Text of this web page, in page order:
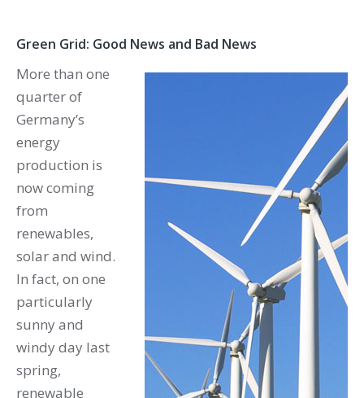
Green Grid: Good News and Bad News
More than one
quarter of
Germany’s
energy
production is
now coming
from
renewables,
solar and wind.
In fact, on one
particularly
sunny and
windy day last
spring,
renewable